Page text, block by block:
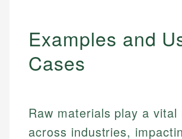
Examples and
Cases
Raw materials play a vital
across industries,